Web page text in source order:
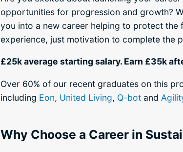
opportunities for progression and growth?
you into a new career helping to protect the
experience, just motivation to complete the
£25k average starting salary. Earn £35k
Over 60% of our recent graduates on this
including Eon, United Living, Q-bot and
Why Choose a Career in